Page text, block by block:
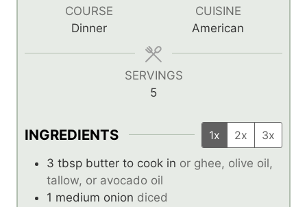
s
u
t
COURSE
Dinner
CUISINE
American
SERVINGS
5
INGREDIENTS 1x 2x 3x
3 tbsp butter to cook in or ghee, olive oil,
tallow, or avocado oil
1 medium onion diced